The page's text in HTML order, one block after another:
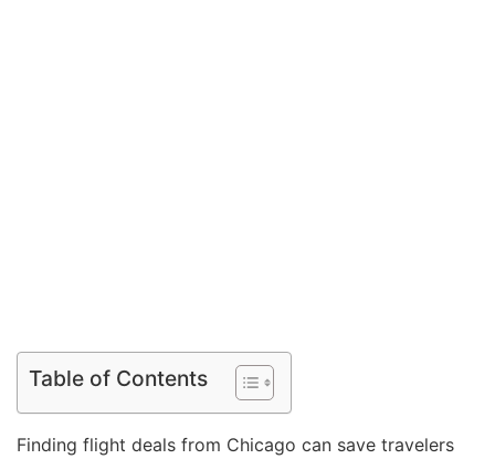
Table of Contents
Finding flight deals from Chicago can save travelers